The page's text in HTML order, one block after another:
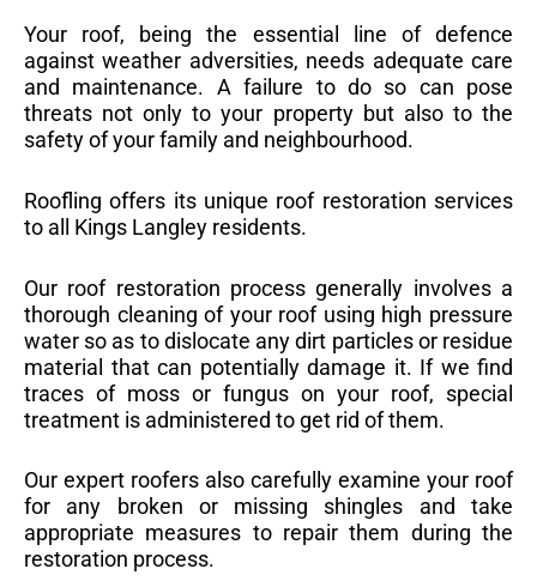
Your roof, being the essential line of defence
against weather adversities, needs adequate care
and maintenance. A failure to do so can pose
threats not only to your property but also to the
safety of your family and neighbourhood.
Roofling offers its unique roof restoration services
to all Kings Langley residents.
Our roof restoration process generally involves a
thorough cleaning of your roof using high pressure
water so as to dislocate any dirt particles or residue
material that can potentially damage it. If we find
traces of moss or fungus on your roof, special
treatment is administered to get rid of them.
Our expert roofers also carefully examine your roof
for any broken or missing shingles and take
appropriate measures to repair them during the
restoration process.